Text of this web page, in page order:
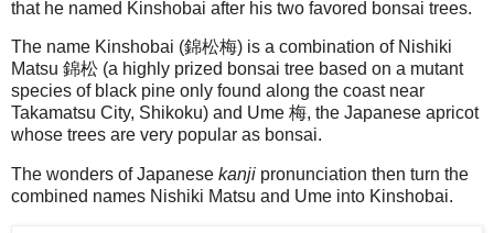
that he named Kinshobai after his two favored bonsai trees.
The name Kinshobai (錦松梅) is a combination of Nishiki
Matsu 錦松 (a highly prized bonsai tree based on a mutant
species of black pine only found along the coast near
Takamatsu City, Shikoku) and Ume 梅, the Japanese apricot
whose trees are very popular as bonsai.
The wonders of Japanese kanji pronunciation then turn the
combined names Nishiki Matsu and Ume into Kinshobai.